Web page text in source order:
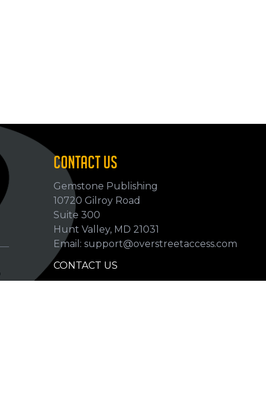
CONTACT US
Gemstone Publishing
10720 Gilroy Road
Suite 300
Hunt Valley, MD 21031
Email: support@overstreetaccess.com
CONTACT US